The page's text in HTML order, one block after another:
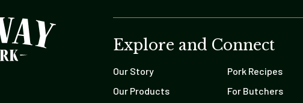
Explore and Connect
Our Story
Our Products
Pork Recipes
For Butchers